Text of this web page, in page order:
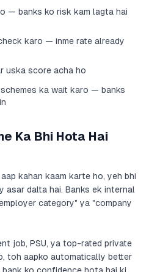
— banks ko risk kam lagta hai
karo — inme rate already
uska score acha ho
ka wait karo — banks
Ka Bhi Hota Hai
kahan kaam karte ho, yeh bhi
asar dalta hai. Banks ek internal
category" ya "company
job, PSU, ya top-rated private
toh aapko automatically better